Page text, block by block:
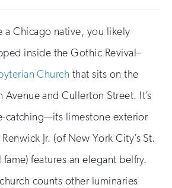
a Chicago native, you likely
inside the Gothic Revival–
Church that sits on the
and Cullerton Street. It’s
catching—its limestone exterior
Jr. (of New York City’s St.
fame) features an elegant belfry.
counts other luminaries